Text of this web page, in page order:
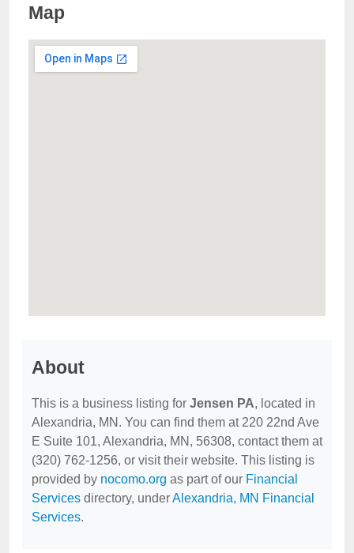
Map
About
This is a business listing for Jensen PA, located in
Alexandria, MN. You can find them at 220 22nd Ave
E Suite 101, Alexandria, MN, 56308, contact them at
(320) 762-1256, or visit their website. This listing is
provided by nocomo.org as part of our Financial
Services directory, underAlexandria, MN Financial
Services.